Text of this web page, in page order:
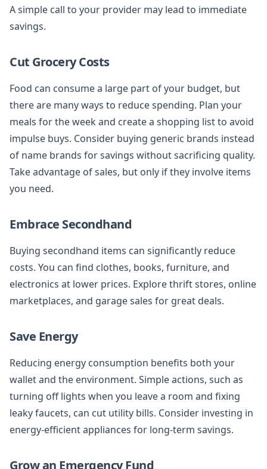
A simple call to your provider may lead to immediate
savings.
Cut Grocery Costs
Food can consume a large part of your budget, but
there are many ways to reduce spending. Plan your
meals for the week and create a shopping list to avoid
impulse buys. Consider buying generic brands instead
of name brands for savings without sacrificing quality.
Take advantage of sales, but only if they involve items
you need.
Embrace Secondhand
Buying secondhand items can significantly reduce
costs. You can find clothes, books, furniture, and
electronics at lower prices. Explore thrift stores, online
marketplaces, and garage sales for great deals.
Save Energy
Reducing energy consumption benefits both your
wallet and the environment. Simple actions, such as
turning off lights when you leave a room and fixing
leaky faucets, can cut utility bills. Consider investing in
energy-efficient appliances for long-term savings.
Grow an Emergency Fund